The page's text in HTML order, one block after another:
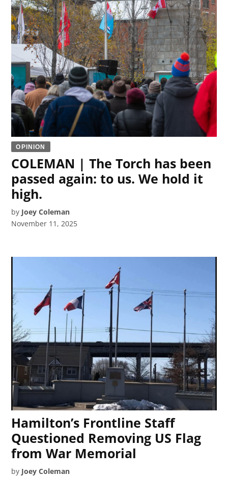
OPINION
COLEMAN | The Torch has been
passed again: to us. We hold it
high.
by Joey Coleman
November 11, 2025
Hamilton’s Frontline Staff
Questioned Removing US Flag
from War Memorial
by Joey Coleman